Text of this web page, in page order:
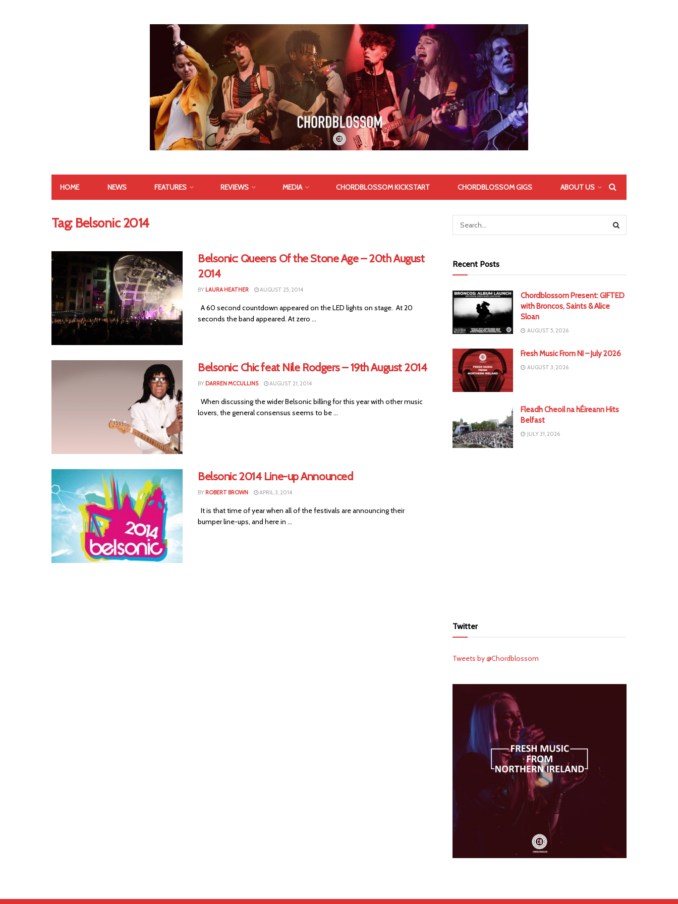
HOME NEWS FEATURES REVIEWS MEDIA CHORDBLOSSOM KICKSTART CHORDBLOSSOM GIGS ABOUT US
Tag: Belsonic 2014
Belsonic: Queens Of the Stone Age – 20th August
2014
BY LAURA HEATHER AUGUST 25, 2014
A 60 second countdown appeared on the LED lights on stage. At 20
seconds the band appeared. At zero ...
Belsonic: Chic feat Nile Rodgers – 19th August 2014
BY DARREN MCCULLINS AUGUST 21, 2014
When discussing the wider Belsonic billing for this year with other music
lovers, the general consensus seems to be ...
Belsonic 2014 Line-up Announced
BY ROBERT BROWN APRIL 3, 2014
It is that time of year when all of the festivals are announcing their
bumper line-ups, and here in ...
Recent Posts
Chordblossom Present: GIFTED
with Broncos, Saints & Alice
Sloan
AUGUST 5, 2026
Fresh Music From NI – July 2026
AUGUST 3, 2026
Fleadh Cheoil na hÉireann Hits
Belfast
JULY 31, 2026
Twitter
Tweets by @Chordblossom